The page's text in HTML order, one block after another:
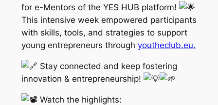
for e-Mentors of the YES HUB platform!
This intensive week empowered participants
with skills, tools, and strategies to support
young entrepreneurs through youtheclub.eu.
Stay connected and keep fostering
innovation & entrepreneurship!
Watch the highlights: